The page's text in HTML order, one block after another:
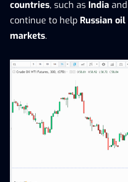
countries, such as India and
continue to help Russian oil
markets.